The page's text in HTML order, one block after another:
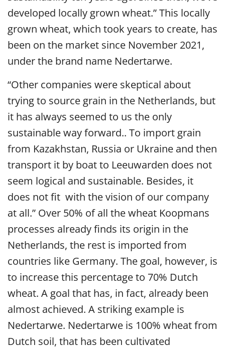
developed locally grown wheat.” This locally
grown wheat, which took years to create, has
been on the market since November 2021,
under the brand name Nedertarwe.
“Other companies were skeptical about
trying to source grain in the Netherlands, but
it has always seemed to us the only
sustainable way forward.. To import grain
from Kazakhstan, Russia or Ukraine and then
transport it by boat to Leeuwarden does not
seem logical and sustainable. Besides, it
does not fit with the vision of our company
at all.” Over 50% of all the wheat Koopmans
processes already finds its origin in the
Netherlands, the rest is imported from
countries like Germany. The goal, however, is
to increase this percentage to 70% Dutch
wheat. A goal that has, in fact, already been
almost achieved. A striking example is
Nedertarwe. Nedertarwe is 100% wheat from
Dutch soil, that has been cultivated